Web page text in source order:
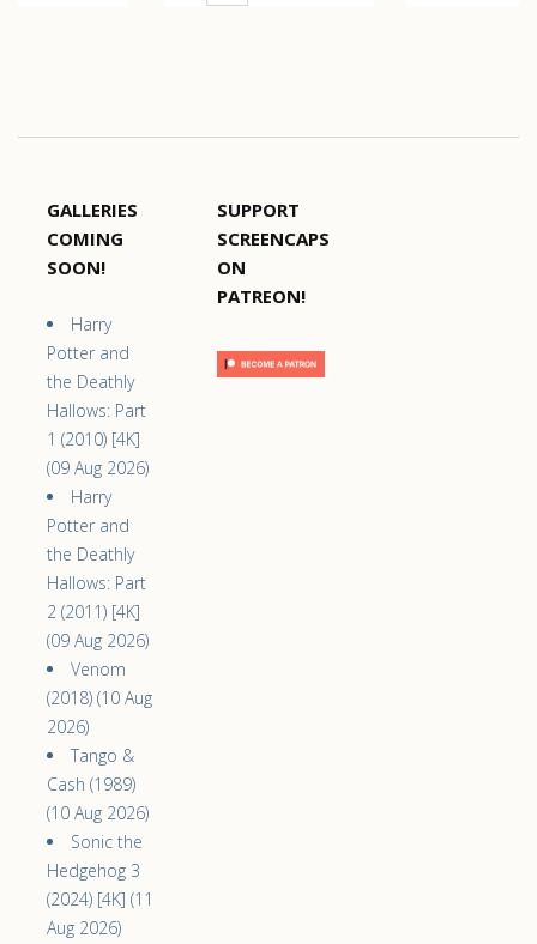
GALLERIES
COMING
SOON!
Harry
Potter and
the Deathly
Hallows: Part
1 (2010) [4K]
(09 Aug 2026)
Harry
Potter and
the Deathly
Hallows: Part
2 (2011) [4K]
(09 Aug 2026)
Venom
(2018) (10 Aug
2026)
Tango &
Cash (1989)
(10 Aug 2026)
Sonic the
Hedgehog 3
(2024) [4K] (11
Aug 2026)
SUPPORT
SCREENCAPS
ON
PATREON!